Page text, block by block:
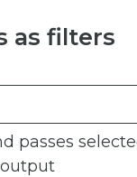
as filters
passes